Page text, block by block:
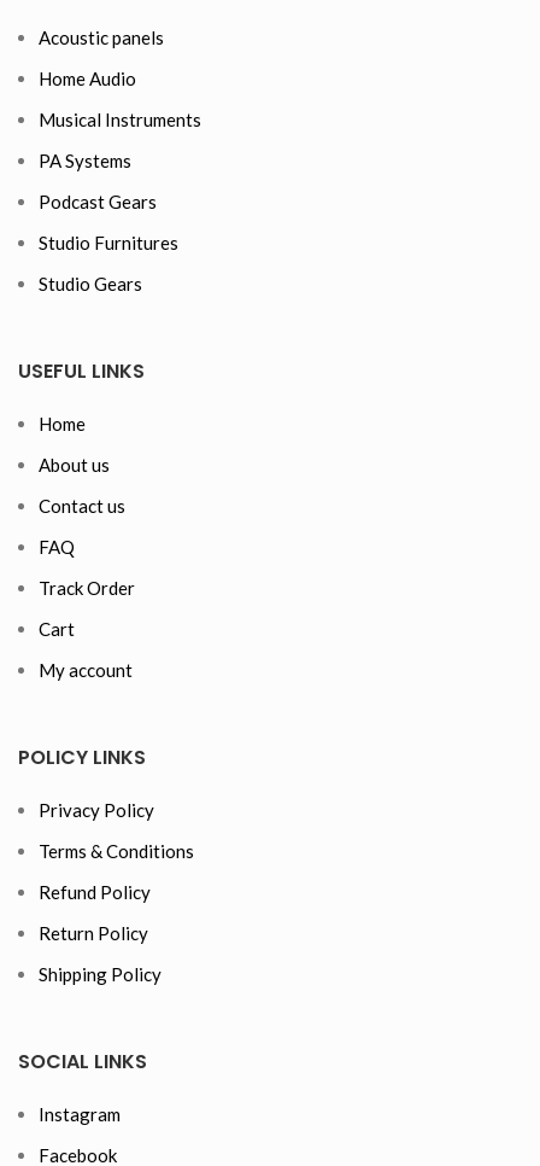
Acoustic panels
Home Audio
Musical Instruments
PA Systems
Podcast Gears
Studio Furnitures
Studio Gears
USEFUL LINKS
Home
About us
Contact us
FAQ
Track Order
Cart
My account
POLICY LINKS
Privacy Policy
Terms & Conditions
Refund Policy
Return Policy
Shipping Policy
SOCIAL LINKS
Instagram
Facebook